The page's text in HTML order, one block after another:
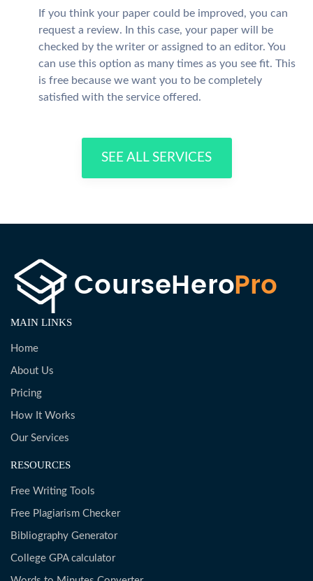
If you think your paper could be improved, you can
request a review. In this case, your paper will be
checked by the writer or assigned to an editor. You
can use this option as many times as you see fit. This
is free because we want you to be completely
satisfied with the service offered.
SEE ALL SERVICES
MAIN LINKS
Home
About Us
Pricing
How It Works
Our Services
RESOURCES
Free Writing Tools
Free Plagiarism Checker
Bibliography Generator
College GPA calculator